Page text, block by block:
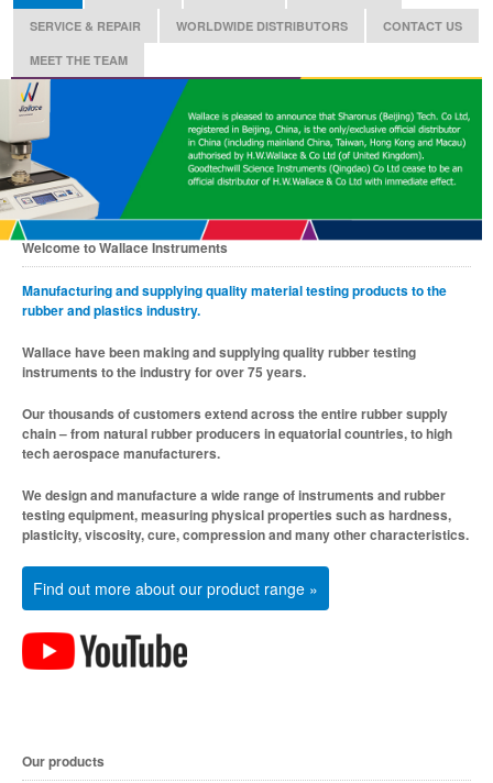
SERVICE & REPAIR WORLDWIDE DISTRIBUTORS CONTACT US
MEET THE TEAM
Welcome to Wallace Instruments
Manufacturing and supplying qualitymaterial testingproducts to the
rubber and plastics industry.
Wallace have been making and supplying quality rubber testing
instruments to the industry for over 75 years.
Our thousands of customers extend across the entire rubber supply
chain – from natural rubber producers in equatorial countries, to high
tech aerospace manufacturers.
We design and manufacture a wide range of instruments and rubber
testing equipment, measuring physical properties such as hardness,
plasticity, viscosity, cure, compression and many other characteristics.
Find out more about our product range »
Our products